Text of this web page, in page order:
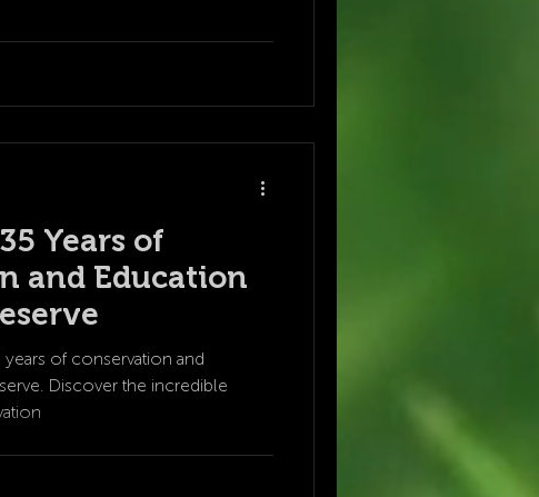
Years of
and Education
of conservation and
Discover the incredible